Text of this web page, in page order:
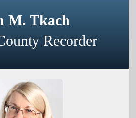
M. Tkach
Recorder